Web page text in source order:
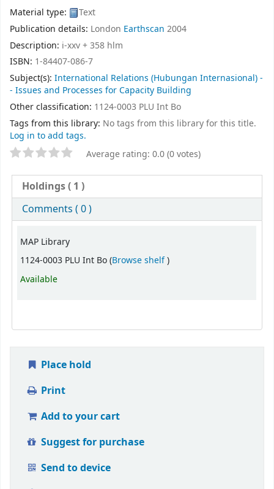
Material type:
Text
Publication details: London Earthscan 2004
Description: i-xxv + 358 hlm
ISBN: 1-84407-086-7
Subject(s): International Relations (Hubungan Internasional) -
- Issues and Processes for Capacity Building
Other classification: 1124-0003 PLU Int Bo
Tags from this library: No tags from this library for this title.
Log in to add tags.
Average rating: 0.0 (0 votes)
Holdings( 1 )
Comments ( 0 )
MAP Library
1124-0003 PLU Int Bo (Browse shelf(Opens below)
)
Available
Place hold
Print
Add to your cart
Suggest for purchase
Send to device